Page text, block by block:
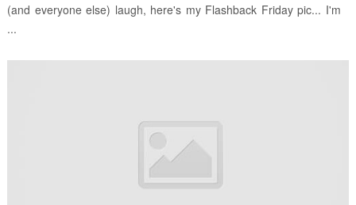
(and everyone else) laugh, here's my Flashback Friday pic... I'm
...